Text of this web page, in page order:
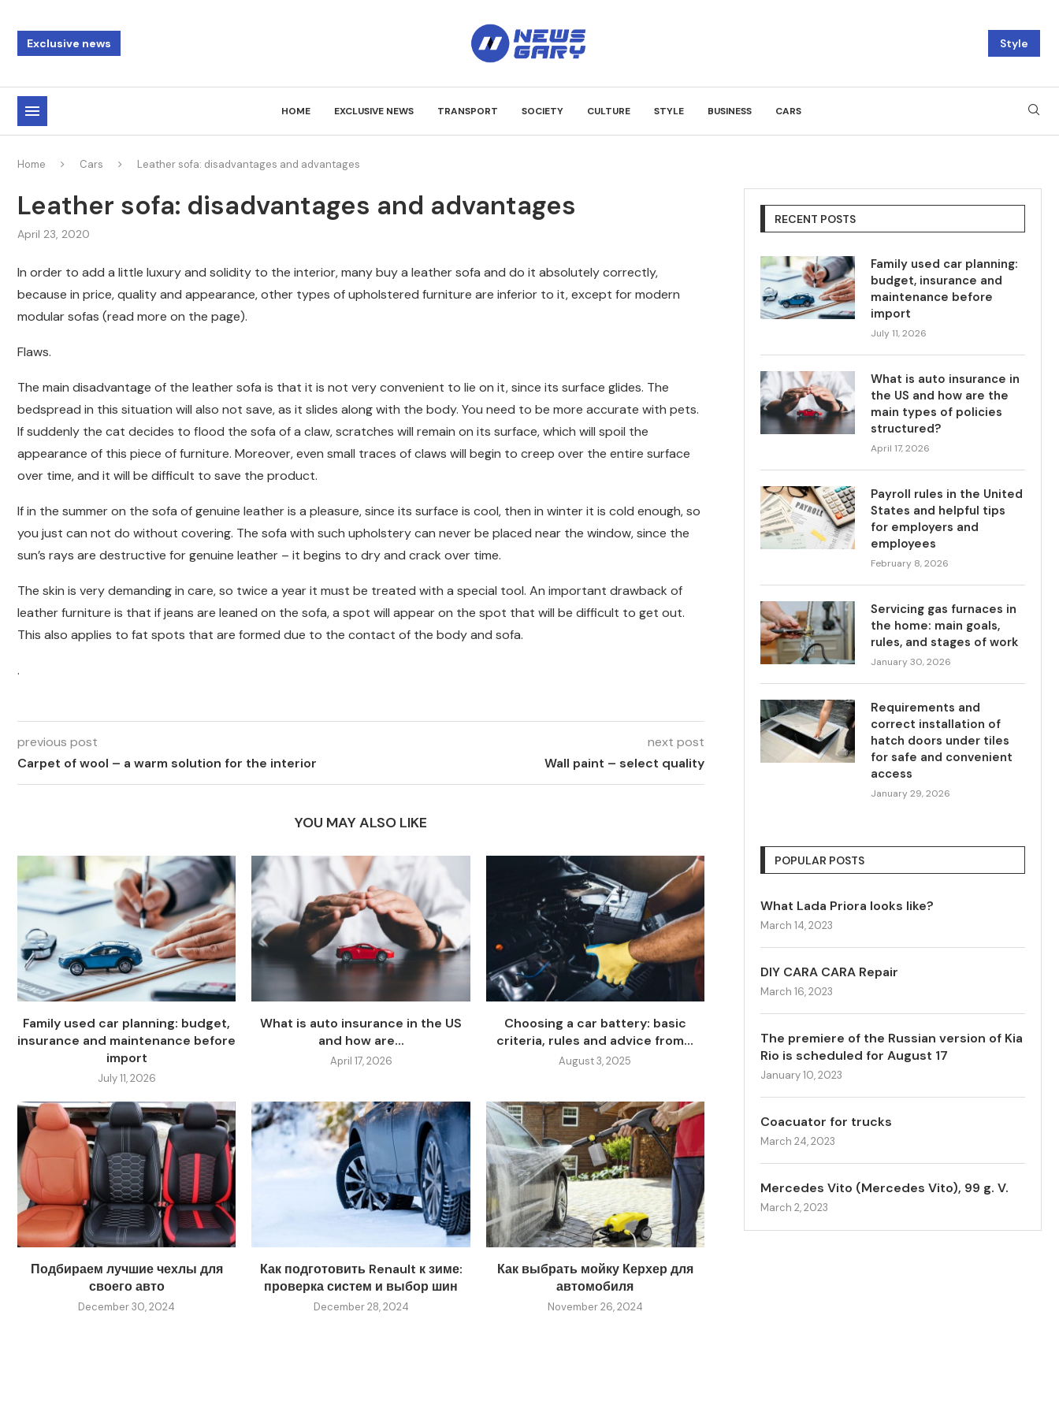
Exclusive news Style
HOME EXCLUSIVE NEWS TRANSPORT SOCIETY CULTURE STYLE BUSINESS CARS
Home Cars Leather sofa: disadvantages and advantages
Leather sofa: disadvantages and advantages
April 23, 2020
In order to add a little luxury and solidity to the interior, many buy a leather sofa and do it absolutely correctly,
because in price, quality and appearance, other types of upholstered furniture are inferior to it, except for modern
modular sofas (read more on the page).
Flaws.
The main disadvantage of the leather sofa is that it is not very convenient to lie on it, since its surface glides. The
bedspread in this situation will also not save, as it slides along with the body. You need to be more accurate with pets.
If suddenly the cat decides to flood the sofa of a claw, scratches will remain on its surface, which will spoil the
appearance of this piece of furniture. Moreover, even small traces of claws will begin to creep over the entire surface
over time, and it will be difficult to save the product.
If in the summer on the sofa of genuine leather is a pleasure, since its surface is cool, then in winter it is cold enough, so
you just can not do without covering. The sofa with such upholstery can never be placed near the window, since the
sun’s rays are destructive for genuine leather – it begins to dry and crack over time.
The skin is very demanding in care, so twice a year it must be treated with a special tool. An important drawback of
leather furniture is that if jeans are leaned on the sofa, a spot will appear on the spot that will be difficult to get out.
This also applies to fat spots that are formed due to the contact of the body and sofa.
.
previous post
Carpet of wool – a warm solution for the interior
next post
Wall paint – select quality
YOU MAY ALSO LIKE
Family used car planning: budget,
insurance and maintenance before
import
July 11, 2026
What is auto insurance in the US
and how are...
April 17, 2026
Choosing a car battery: basic
criteria, rules and advice from...
August 3, 2025
Подбираем лучшие чехлы для
своего авто
December 30, 2024
Как подготовить Renault к зиме:
проверка систем и выбор шин
December 28, 2024
Как выбрать мойку Керхер для
автомобиля
November 26, 2024
RECENT POSTS
Family used car planning:
budget, insurance and
maintenance before
import
July 11, 2026
What is auto insurance in
the US and how are the
main types of policies
structured?
April 17, 2026
Payroll rules in the United
States and helpful tips
for employers and
employees
February 8, 2026
Servicing gas furnaces in
the home: main goals,
rules, and stages of work
January 30, 2026
Requirements and
correct installation of
hatch doors under tiles
for safe and convenient
access
January 29, 2026
POPULAR POSTS
What Lada Priora looks like?
March 14, 2023
DIY CARA CARA Repair
March 16, 2023
The premiere of the Russian version of Kia
Rio is scheduled for August 17
January 10, 2023
Coacuator for trucks
March 24, 2023
Mercedes Vito (Mercedes Vito), 99 g. V.
March 2, 2023